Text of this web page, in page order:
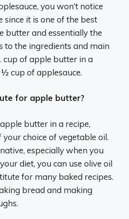
you won’t notice
since it is one of the best
butter and essentially the
to the ingredients and main
cup of apple butter in a
cup of applesauce.
for apple butter?
butter in a recipe,
choice of vegetable oil.
especially when you
diet, you can use olive oil
for many baked recipes.
bread and making